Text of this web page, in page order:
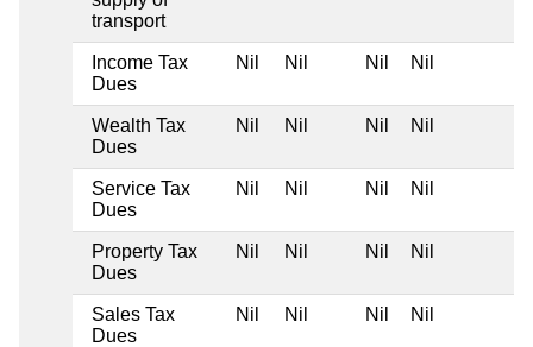
transport
Income Tax
Dues
Nil Nil Nil Nil
Wealth Tax
Dues
Nil Nil Nil Nil
Service Tax
Dues
Nil Nil Nil Nil
Property Tax
Dues
Nil Nil Nil Nil
Sales Tax
Dues
Nil Nil Nil Nil